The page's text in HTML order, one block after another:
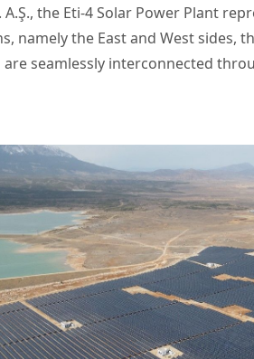
A.Ş., the Eti-4 Solar Power Plant
namely the East and West sides,
are seamlessly interconnected